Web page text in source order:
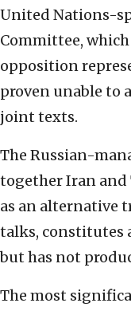
United Nations-
Committee,
opposition
proven unable to
joint texts.
The Russian-
together Iran and
as an alternative
talks, constitutes
but has not
The most